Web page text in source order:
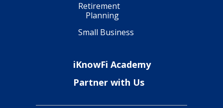
Retirement
Planning
Small Business
iKnowFi Academy
Partner with Us